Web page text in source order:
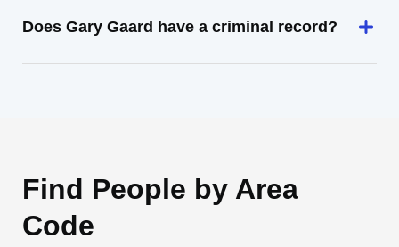
Does Gary Gaard have a criminal record?
Find People by Area
Code